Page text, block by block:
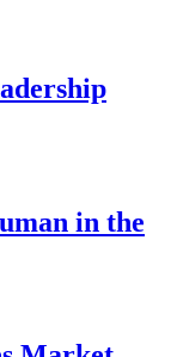
in the